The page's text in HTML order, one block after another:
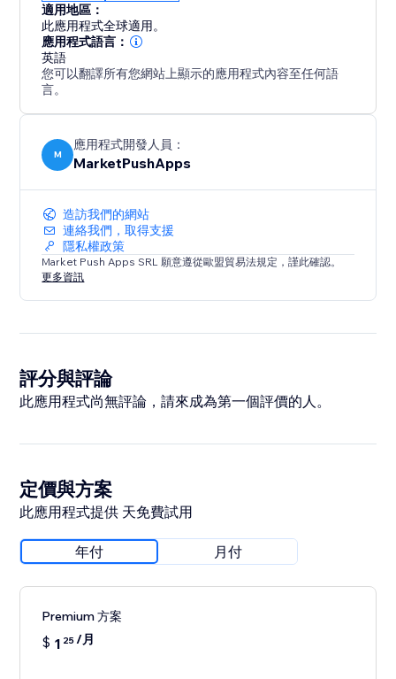
適用地區：
此應用程式全球適用。
應用程式語言：
英語
您可以翻譯所有您網站上顯示的應用程式內容至任何語
言。
M
應用程式開發人員：
MarketPushApps
造訪我們的網站
連絡我們，取得支援
隱私權政策
Market Push Apps SRL 願意遵從歐盟貿易法規定，謹此確認。
更多資訊
評分與評論
此應用程式尚無評論，請來成為第一個評價的人。
定價與方案
此應用程式提供 天免費試用
年付 月付
Premium 方案
$ 1 25/月